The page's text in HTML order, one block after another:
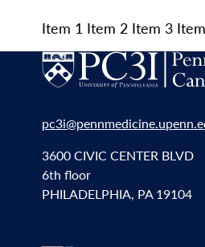
Item 1 Item 2 Item 3
3600 CIVIC CENTER BLVD
6th floor
PHILADELPHIA, PA 19104